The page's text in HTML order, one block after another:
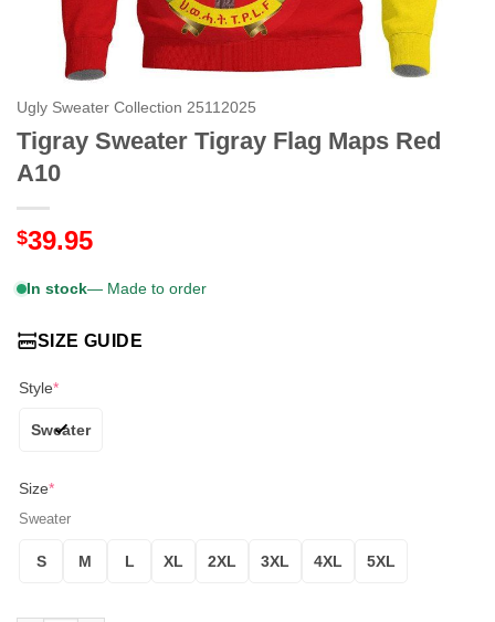
Ugly Sweater Collection 25112025
Tigray Sweater Tigray Flag Maps Red
A10
$39.95
In stock— Made to order
SIZE GUIDE
Style*
Sweater
Size*
Sweater
S M L XL 2XL 3XL 4XL 5XL